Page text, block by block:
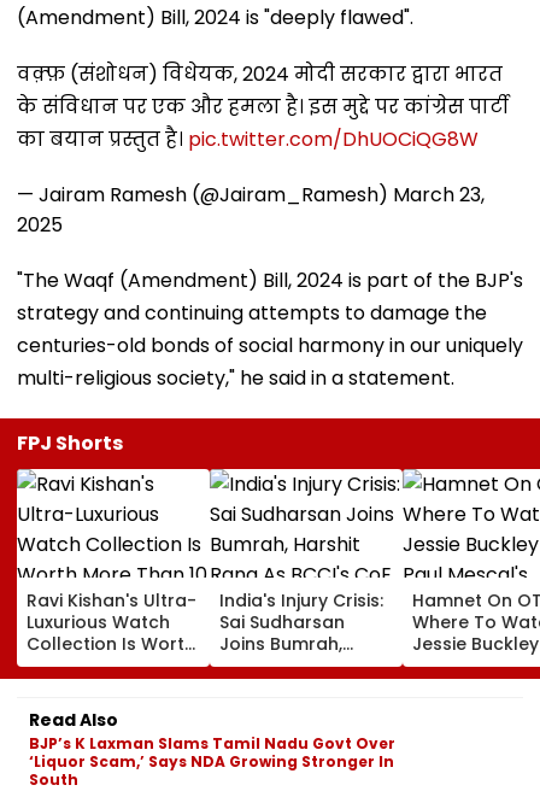
(Amendment) Bill, 2024 is "deeply flawed".
वक़्फ़ (संशोधन) विधेयक, 2024 मोदी सरकार द्वारा भारत
के संविधान पर एक और हमला है। इस मुद्दे पर कांग्रेस पार्टी
का बयान प्रस्तुत है। pic.twitter.com/DhUOCiQG8W
— Jairam Ramesh (@Jairam_Ramesh) March 23,
2025
"The Waqf (Amendment) Bill, 2024 is part of the BJP's
strategy and continuing attempts to damage the
centuries-old bonds of social harmony in our uniquely
multi-religious society," he said in a statement.
FPJ Shorts
Ravi Kishan's Ultra-
Luxurious Watch
Collection Is Worth
More Than ₹10 Cr,
From Hublot To
Audemars Piguet;
Check Out Details
India's Injury Crisis:
Sai Sudharsan
Joins Bumrah,
Harshit Rana As
BCCI's CoE Comes
Tests
Hamnet On
Where To
Jessie
Paul Mescal's
Historical
Read Also
BJP’s K Laxman Slams Tamil Nadu Govt Over
‘Liquor Scam,’ Says NDA Growing Stronger In
South